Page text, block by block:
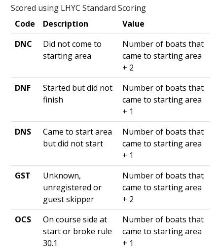
Scored using LHYC Standard Scoring
Code
Description
Value
DNC
Did not come to
starting area
Number of boats that
came to starting area
+ 2
DNF
Started but did not
finish
Number of boats that
came to starting area
+ 1
DNS
Came to start area
but did not start
Number of boats that
came to starting area
+ 1
GST
Unknown,
unregistered or
guest skipper
Number of boats that
came to starting area
+ 2
OCS
On course side at
start or broke rule
30.1
Number of boats that
came to starting area
+ 1